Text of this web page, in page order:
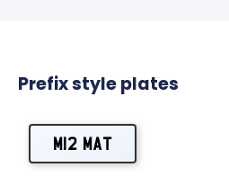
Prefix style plates
M12 MAT